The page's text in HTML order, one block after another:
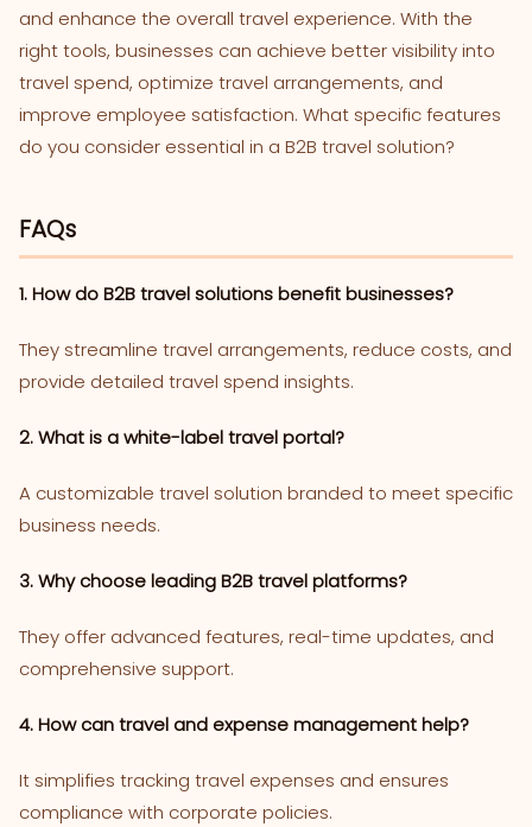
and enhance the overall travel experience. With the
right tools, businesses can achieve better visibility into
travel spend, optimize travel arrangements, and
improve employee satisfaction. What specific features
do you consider essential in a B2B travel solution?
FAQs
1. How do B2B travel solutions benefit businesses?
They streamline travel arrangements, reduce costs, and
provide detailed travel spend insights.
2. What is a white-label travel portal?
A customizable travel solution branded to meet specific
business needs.
3. Why choose leading B2B travel platforms?
They offer advanced features, real-time updates, and
comprehensive support.
4. How can travel and expense management help?
It simplifies tracking travel expenses and ensures
compliance with corporate policies.